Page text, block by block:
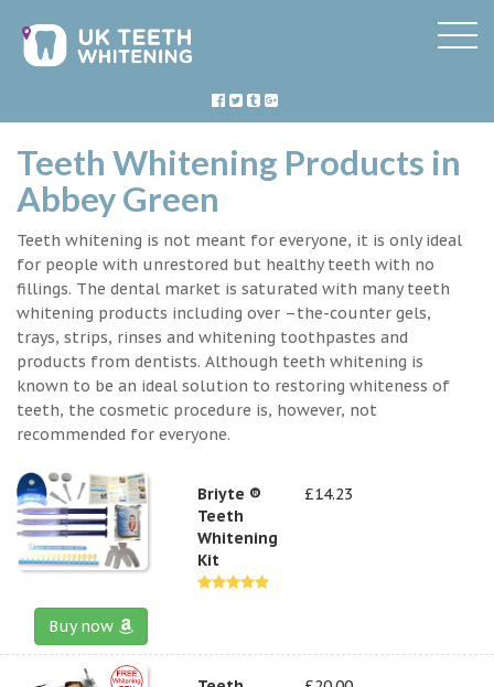
Teeth Whitening Products in
Abbey Green
Teeth whitening is not meant for everyone, it is only ideal
for people with unrestored but healthy teeth with no
fillings. The dental market is saturated with many teeth
whitening products including over –the-counter gels,
trays, strips, rinses and whitening toothpastes and
products from dentists. Although teeth whitening is
known to be an ideal solution to restoring whiteness of
teeth, the cosmetic procedure is, however, not
recommended for everyone.
Briyte ®
Teeth
Whitening
Kit
£14.23
Buy now